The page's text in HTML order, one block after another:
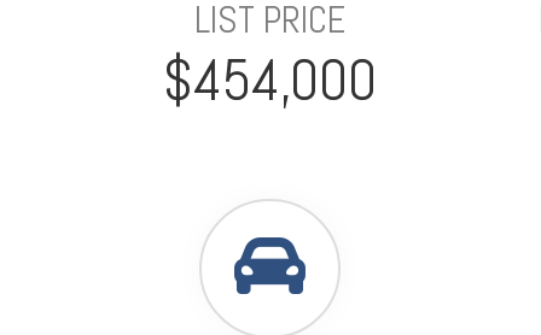
LIST PRICE
$454,000